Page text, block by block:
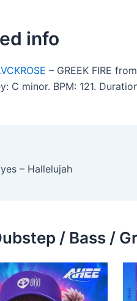
info
– GREEK FIRE
C minor. BPM: 121.
– Hallelujah
/ Bass /